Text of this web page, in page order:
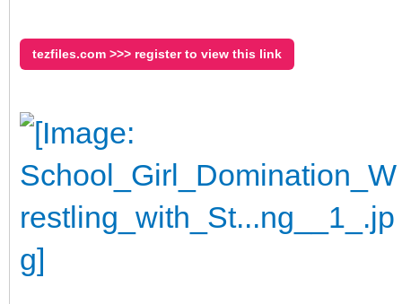
tezfiles.com >>> register to view this link